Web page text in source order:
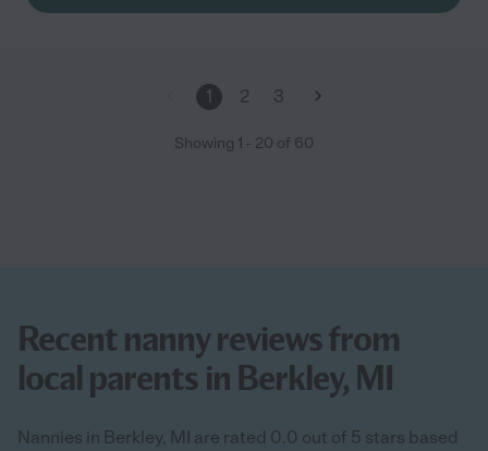
1 2 3
Showing 1 - 20 of 60
Recent nanny reviews from
local parents in Berkley, MI
Nannies in Berkley, MI are rated 0.0 out of 5 stars based